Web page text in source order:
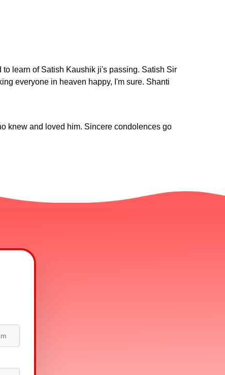
learn of Satish Kaushik ji's passing. Satish Sir
everyone in heaven happy, I'm sure. Shanti
knew and loved him. Sincere condolences go